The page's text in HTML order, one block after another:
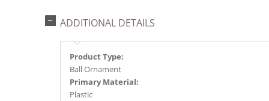
ADDITIONAL DETAILS
Product Type:
Ball Ornament
Primary Material:
Plastic